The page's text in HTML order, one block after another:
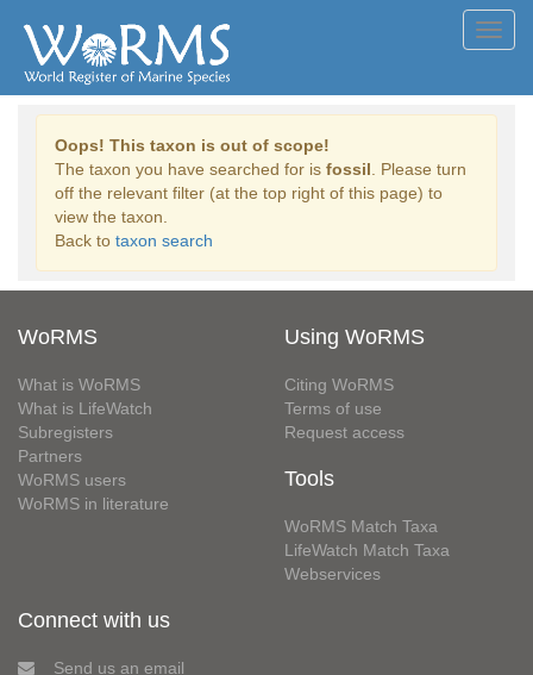
Oops! This taxon is out of scope!
The taxon you have searched for is fossil . Please turn
off the relevant filter (at the top right of this page) to
view the taxon.
Back to taxon search
WoRMS
What is WoRMS
What is LifeWatch
Subregisters
Partners
WoRMS users
WoRMS in literature
Using WoRMS
Citing WoRMS
Terms of use
Request access
Tools
WoRMS Match Taxa
LifeWatch Match Taxa
Webservices
Connect with us
Send us an email